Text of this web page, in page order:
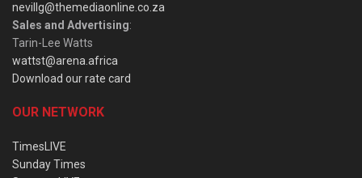
nevillg@themediaonline.co.za
Sales and Advertising:
Tarin-Lee Watts
wattst@arena.africa
Download our rate card
OUR NETWORK
TimesLIVE
Sunday Times